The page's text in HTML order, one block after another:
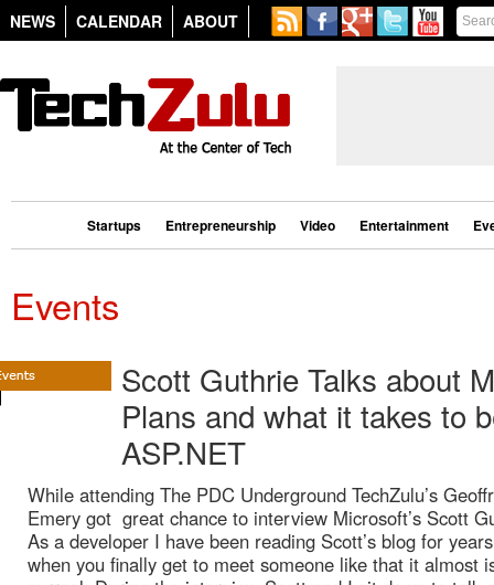
NEWS CALENDAR ABOUT
Startups Entrepreneurship Video Entertainment
Events
Scott Guthrie Talks about
Plans and what it takes to
ASP.NET
While attending The PDC Underground TechZulu’s
Emery got great chance to interview Microsoft’s Scott
As a developer I have been reading Scott’s blog for
when you finally get to meet someone like that it almost